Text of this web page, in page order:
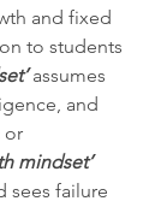
and fixed
to students
assumes
and
or
mindset’
sees failure